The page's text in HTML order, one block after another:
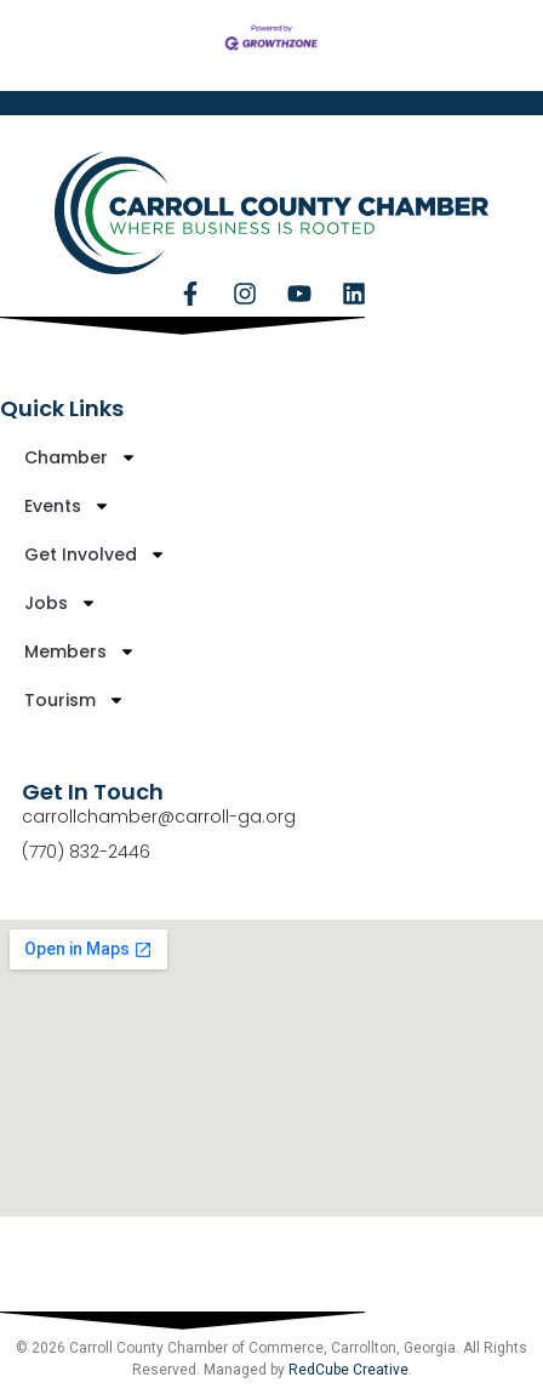
Quick Links
Chamber
Events
Get Involved
Jobs
Members
Tourism
Get In Touch
carrollchamber@carroll-ga.org
(770) 832-2446
© 2026 Carroll County Chamber of Commerce, Carrollton, Georgia. All Rights
Reserved. Managed by RedCube Creative.